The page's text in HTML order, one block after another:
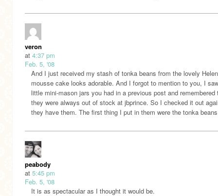
veron
at 4:37 pm
Feb. 5, '08
And I just received my stash of tonka beans from the lovely
mousse cake looks adorable. And I forgot to mention to you, I
little mini-mason jars you had in a previous post and remembered
they were always out of stock at jbprince. So I checked it out
they have them. The first thing I put in them were the tonka
peabody
at 5:45 pm
Feb. 5, '08
It is as spectacular as I thought it would be.